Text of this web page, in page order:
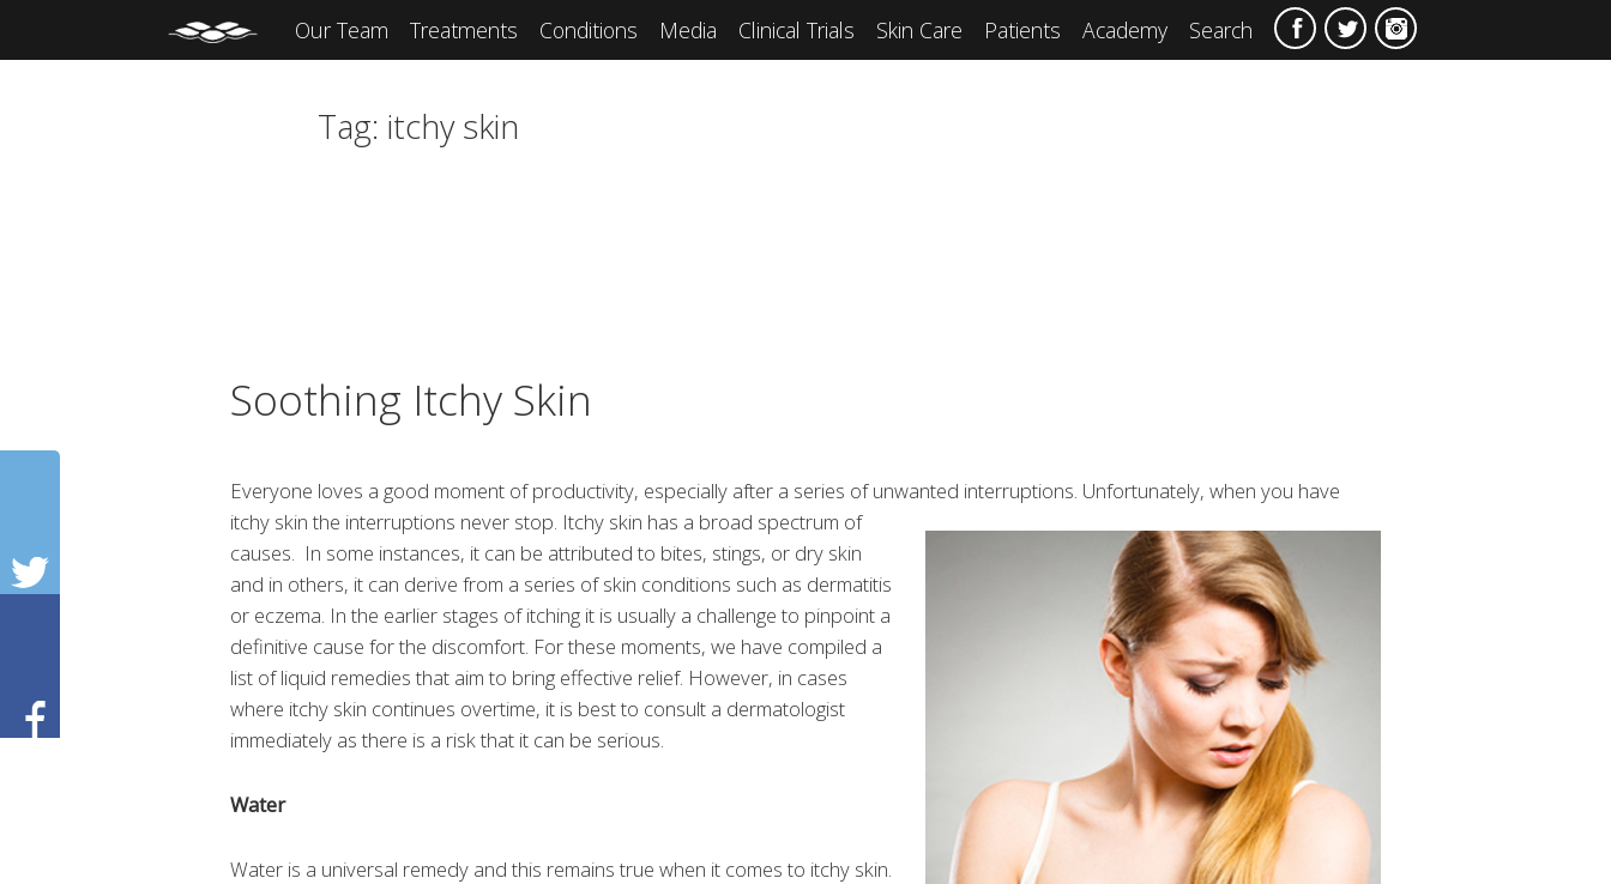
Our Team Treatments Conditions Media Clinical Trials Skin Care Patients Academy Search
Tag: itchy skin
Soothing Itchy Skin
Everyone loves a good moment of productivity, especially after a series of unwanted interruptions. Unfortunately, when you have
itchy skin the interruptions never stop. Itchy skin has a broad spectrum of
causes. In some instances, it can be attributed to bites, stings, or dry skin
and in others, it can derive from a series of skin conditions such as dermatitis
or eczema. In the earlier stages of itching it is usually a challenge to pinpoint a
definitive cause for the discomfort. For these moments, we have compiled a
list of liquid remedies that aim to bring effective relief. However, in cases
where itchy skin continues overtime, it is best to consult a dermatologist
immediately as there is a risk that it can be serious.
Water
Water is a universal remedy and this remains true when it comes to itchy skin.